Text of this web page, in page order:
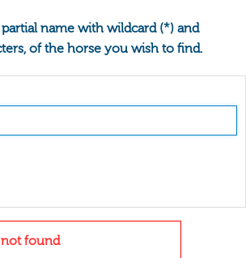
name with wildcard (*) and
of the horse you wish to find.
found